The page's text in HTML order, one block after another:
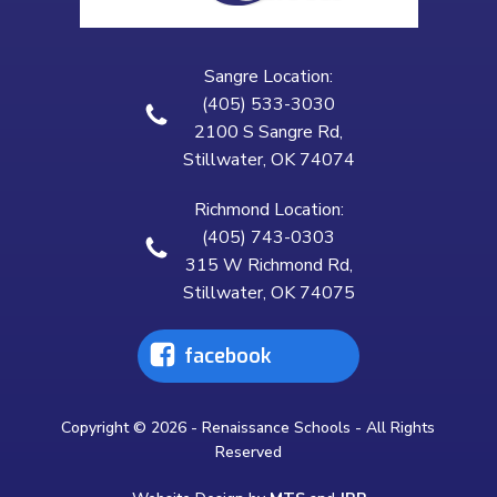
Sangre Location:
(405) 533-3030
2100 S Sangre Rd,
Stillwater, OK 74074
Richmond Location:
(405) 743-0303
315 W Richmond Rd,
Stillwater, OK 74075
facebook
Copyright © 2026 - Renaissance Schools - All Rights
Reserved